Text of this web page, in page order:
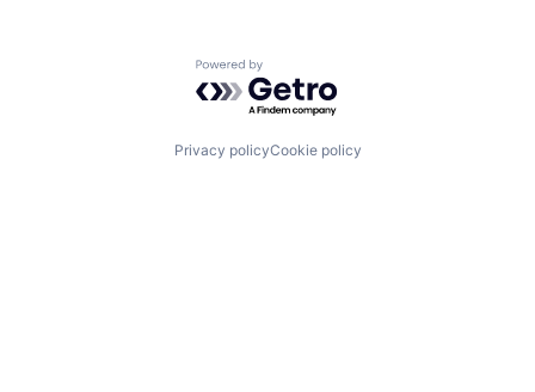
Powered by Getro.com
Privacy policyCookie policy